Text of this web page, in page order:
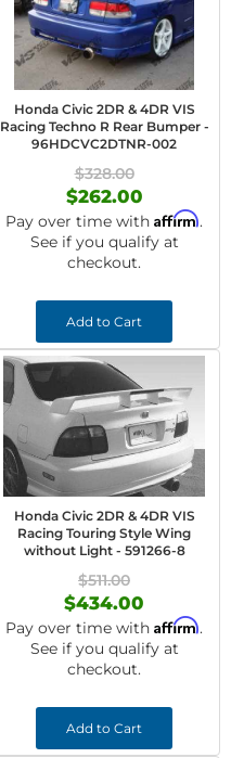
Honda Civic 2DR & 4DR VIS
Racing Techno R Rear Bumper -
96HDCVC2DTNR-002
$328.00
$262.00
Pay over time with Affirm.
See if you qualify at
checkout.
Add to Cart
Honda Civic 2DR & 4DR VIS
Racing Touring Style Wing
without Light - 591266-8
$511.00
$434.00
Pay over time with Affirm.
See if you qualify at
checkout.
Add to Cart